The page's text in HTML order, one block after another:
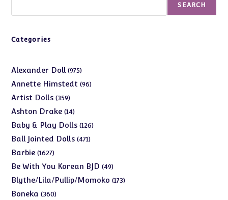
SEARCH
Categories
Alexander Doll 975975
products
Annette Himstedt 9696
Artist Dolls 359359
products
Ashton Drake 1414
products
Baby & Play Dolls 126126
Ball Jointed Dolls 471471
Barbie 16271627
products
Be With You Korean BJD 4949
products
Blythe/Lila/Pullip/Momoko 173173
Boneka 360360